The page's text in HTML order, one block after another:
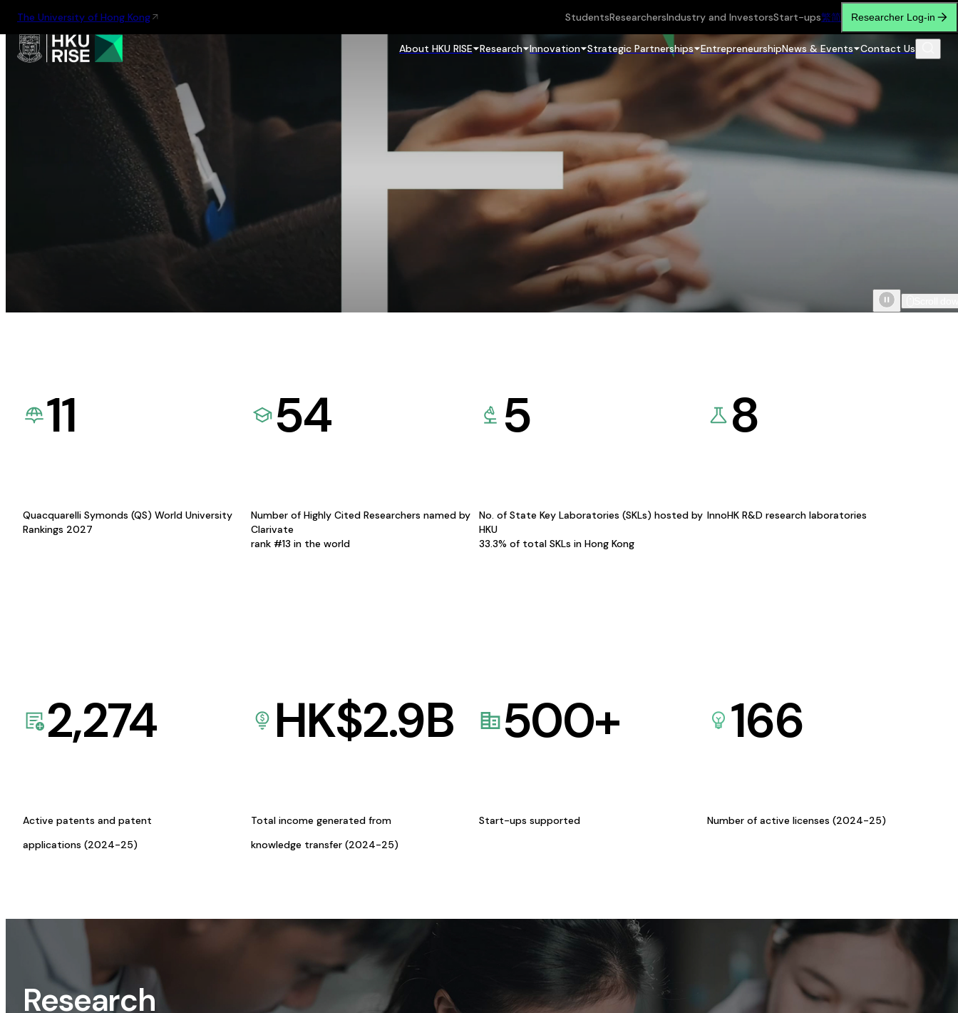
The University of Hong Kong StudentsResearchersIndustry and InvestorsStart-ups繁简 Researcher Log-in
About HKU RISE Research Innovation Strategic Partnerships EntrepreneurshipNews & Events Contact Us
11
Quacquarelli Symonds (QS) World University
Rankings 2027
54
Number of Highly Cited Researchers named by
Clarivate
rank #13 in the world
5
No. of State Key Laboratories (SKLs) hosted by
HKU
33.3% of total SKLs in Hong Kong
8
InnoHK R&D research laboratories
2,274
Active patents and patent
applications (2024-25)
HK$2.9B
Total income generated from
knowledge transfer (2024-25)
500+
Start-ups supported
166
Number of active licenses (2024-25)
Research